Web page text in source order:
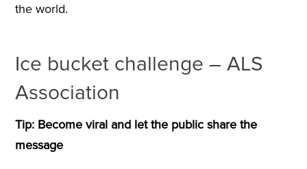
the world.
Ice bucket challenge – ALS
Association
Tip: Become viral and let the public share the
message